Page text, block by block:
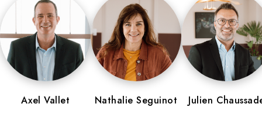
Axel Vallet
Nathalie Seguinot
Julien